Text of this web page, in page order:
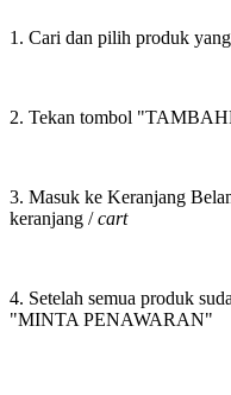
1. Cari dan pilih produk
2. Tekan tombol
3. Masuk ke Keranjang
keranjang /cart
4. Setelah semua produk
"MINTA PENAWARAN"